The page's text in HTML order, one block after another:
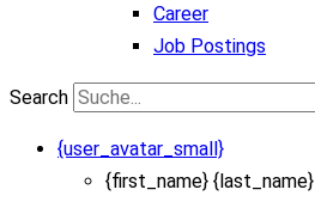
Career
Job Postings
Search
{user_avatar_small}
{first_name} {last_name}